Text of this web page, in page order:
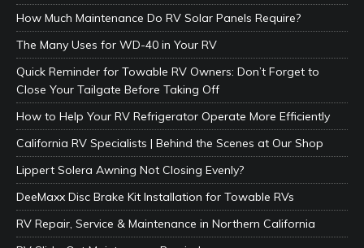
How Much Maintenance Do RV Solar Panels Require?
The Many Uses for WD-40 in Your RV
Quick Reminder for Towable RV Owners: Don’t Forget to
Close Your Tailgate Before Taking Off
How to Help Your RV Refrigerator Operate More Efficiently
California RV Specialists | Behind the Scenes at Our Shop
Lippert Solera Awning Not Closing Evenly?
DeeMaxx Disc Brake Kit Installation for Towable RVs
RV Repair, Service & Maintenance in Northern California